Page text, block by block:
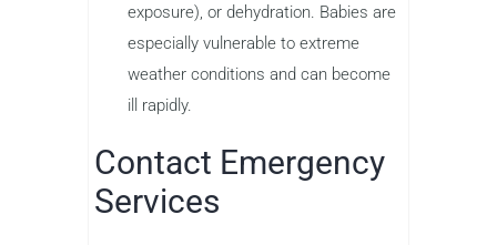
exposure), or dehydration. Babies are
especially vulnerable to extreme
weather conditions and can become
ill rapidly.
Contact Emergency
Services